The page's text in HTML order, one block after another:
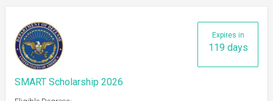
Expires in
119 days
SMART Scholarship 2026